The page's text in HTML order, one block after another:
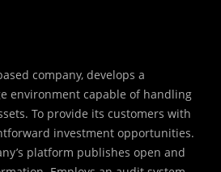
company, develops a
environment capable of handling
To provide its customers with
investment opportunities.
platform publishes open and